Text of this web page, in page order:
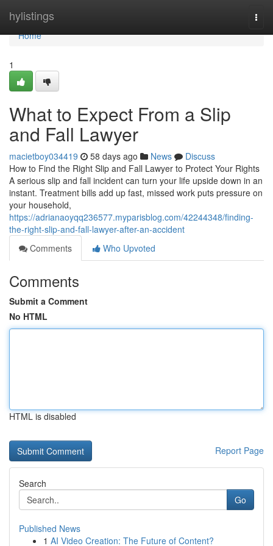
hylistings
Home
Home
1
What to Expect From a Slip
and Fall Lawyer
macietboy034419 58 days ago News
Discuss
How to Find the Right Slip and Fall Lawyer to Protect Your Rights
A serious slip and fall incident can turn your life upside down in an
instant. Treatment bills add up fast, missed work puts pressure on
your household,
https://adrianaoyqq236577.myparisblog.com/42244348/finding-
the-right-slip-and-fall-lawyer-after-an-accident
Comments
Who Upvoted
Comments
Submit a Comment
No HTML
HTML is disabled
Report Page
Search
Go
Published News
1 AI Video Creation: The Future of Content?